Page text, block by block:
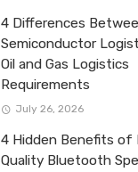
4 Differences
Semiconductor
Oil and Gas Logistics
Requirements
July 26, 2026
4 Hidden Benefits of
Quality Bluetooth